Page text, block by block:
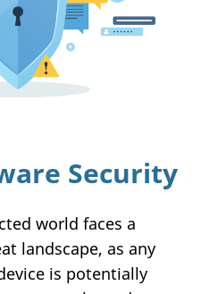
Security
world faces a
landscape, as any
is potentially